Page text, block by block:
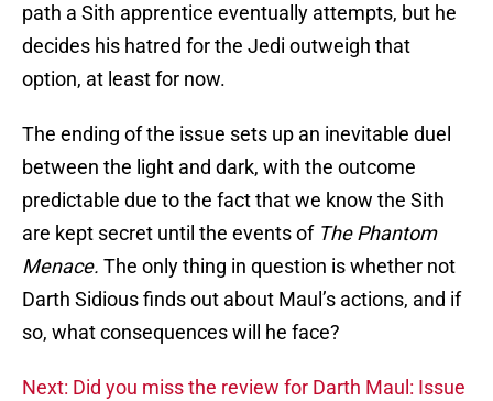
path a Sith apprentice eventually attempts, but he
decides his hatred for the Jedi outweigh that
option, at least for now.
The ending of the issue sets up an inevitable duel
between the light and dark, with the outcome
predictable due to the fact that we know the Sith
are kept secret until the events ofThe Phantom
Menace. The only thing in question is whether not
Darth Sidious finds out about Maul’s actions, and if
so, what consequences will he face?
Next: Did you miss the review for Darth Maul: Issue